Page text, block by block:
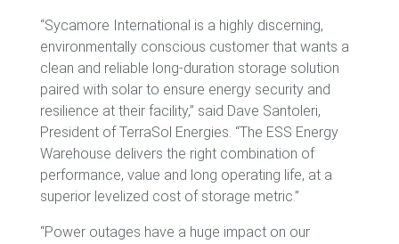
“Sycamore International is a highly discerning,
environmentally conscious customer that wants a
clean and reliable long-duration storage solution
paired with solar to ensure energy security and
resilience at their facility,” said Dave Santoleri,
President of TerraSol Energies. “The ESS Energy
Warehouse delivers the right combination of
performance, value and long operating life, at a
superior levelized cost of storage metric.”
“Power outages have a huge impact on our